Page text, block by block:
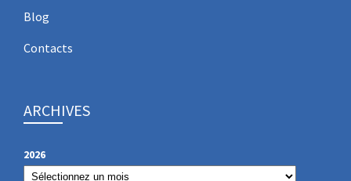
Blog
Contacts
ARCHIVES
2026